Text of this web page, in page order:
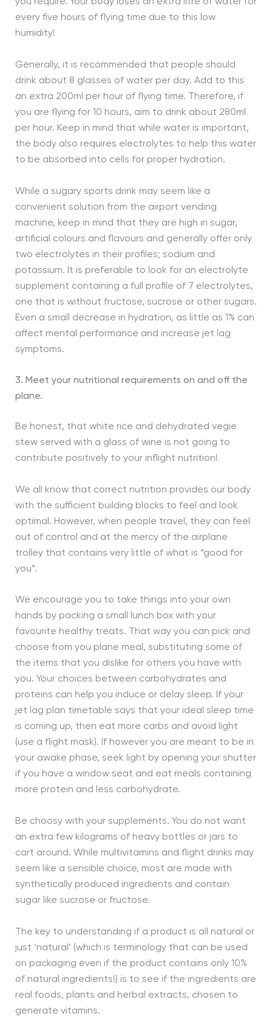
you require. Your body loses an extra litre of water for
every five hours of flying time due to this low
humidity!
Generally, it is recommended that people should
drink about 8 glasses of water per day. Add to this
an extra 200ml per hour of flying time. Therefore, if
you are flying for 10 hours, aim to drink about 280ml
per hour. Keep in mind that while water is important,
the body also requires electrolytes to help this water
to be absorbed into cells for proper hydration.
While a sugary sports drink may seem like a
convenient solution from the airport vending
machine, keep in mind that they are high in sugar,
artificial colours and flavours and generally offer only
two electrolytes in their profiles; sodium and
potassium. It is preferable to look for an electrolyte
supplement containing a full profile of 7 electrolytes,
one that is without fructose, sucrose or other sugars.
Even a small decrease in hydration, as little as 1% can
affect mental performance and increase jet lag
symptoms.
3. Meet your nutritional requirements on and off the
plane.
Be honest, that white rice and dehydrated vegie
stew served with a glass of wine is not going to
contribute positively to your inflight nutrition!
We all know that correct nutrition provides our body
with the sufficient building blocks to feel and look
optimal. However, when people travel, they can feel
out of control and at the mercy of the airplane
trolley that contains very little of what is “good for
you”.
We encourage you to take things into your own
hands by packing a small lunch box with your
favourite healthy treats. That way you can pick and
choose from you plane meal, substituting some of
the items that you dislike for others you have with
you. Your choices between carbohydrates and
proteins can help you induce or delay sleep. If your
jet lag plan timetable says that your ideal sleep time
is coming up, then eat more carbs and avoid light
(use a flight mask). If however you are meant to be in
your awake phase, seek light by opening your shutter
if you have a window seat and eat meals containing
more protein and less carbohydrate.
Be choosy with your supplements. You do not want
an extra few kilograms of heavy bottles or jars to
cart around. While multivitamins and flight drinks may
seem like a sensible choice, most are made with
synthetically produced ingredients and contain
sugar like sucrose or fructose.
The key to understanding if a product is all natural or
just ‘natural’ (which is terminology that can be used
on packaging even if the product contains only 10%
of natural ingredients!) is to see if the ingredients are
real foods, plants and herbal extracts, chosen to
generate vitamins.